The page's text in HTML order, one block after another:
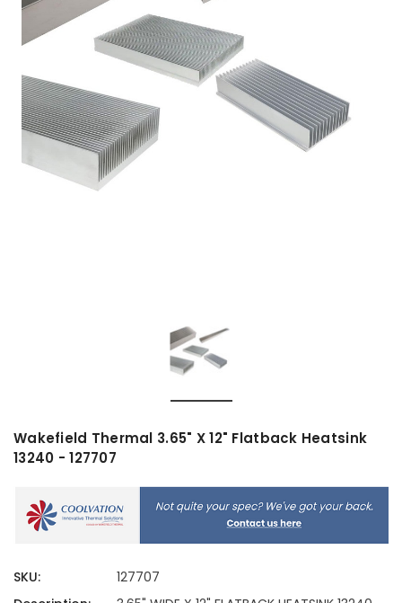
Wakefield Thermal 3.65" X 12" Flatback Heatsink
13240 - 127707
SKU:
127707